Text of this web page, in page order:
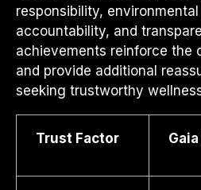
responsibility,
accountability, and
achievements reinforce the
and provide additional
seeking trustworthy
Trust Factor